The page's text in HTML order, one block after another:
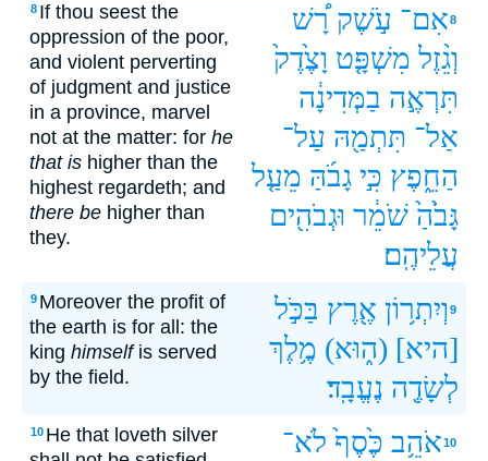
8 If thou seest the
oppression of the poor,
and violent perverting
of judgment and justice
in a province, marvel
not at the matter: for he
that is higher than the
highest regardeth; and
there be higher than
they.
8אִם־ עֹ֣שֶׁק רָ֠שׁ
וְגֵ֨זֶל מִשְׁפָּ֤ט וָצֶ֙דֶק֙
תִּרְאֶ֣ה בַמְּדִינָ֔ה
אַל־ תִּתְמַ֖הּ עַל־
הַחֵ֑פֶץ כִּ֣י גָבֹ֜הַּ מֵעַ֤ל
גָּבֹ֙הַ֙‪‬‪‬ שֹׁמֵ֔ר וּגְבֹהִ֖ים
עֲלֵיהֶֽם׃
9 Moreover the profit of
the earth is for all: the
king himselfis served
by the field.
9 וְיִתְר֥וֹן אֶ֖רֶץ בַּכֹּ֣ל
[היא] (ה֑וּא) מֶ֥לֶךְ
לְשָׂדֶ֖ה נֶעֱבָֽד׃
10 He that loveth silver
10אֹהֵ֥ב כֶּ֙סֶף֙ לֹא־